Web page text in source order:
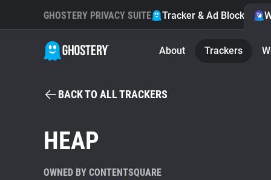
GHOSTERY PRIVACY SUITE Tracker & Ad Blocker
About Trackers
BACK TO ALL TRACKERS
HEAP
OWNED BY CONTENTSQUARE